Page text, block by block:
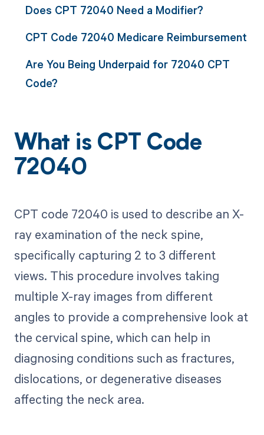
Does CPT 72040 Need a Modifier?
CPT Code 72040 Medicare Reimbursement
Are You Being Underpaid for 72040 CPT
Code?
What is CPT Code
72040
CPT code 72040 is used to describe an X-
ray examination of the neck spine,
specifically capturing 2 to 3 different
views. This procedure involves taking
multiple X-ray images from different
angles to provide a comprehensive look at
the cervical spine, which can help in
diagnosing conditions such as fractures,
dislocations, or degenerative diseases
affecting the neck area.